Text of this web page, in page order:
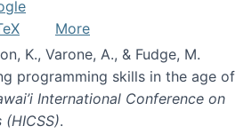
More
K., Varone, A., & Fudge, M.
programming skills in the age of
International Conference on
(HICSS).